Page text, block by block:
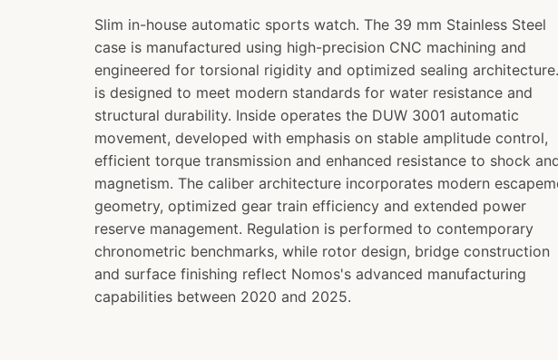
Slim in-house automatic sports watch. The 39 mm Stainless Steel
case is manufactured using high-precision CNC machining and
engineered for torsional rigidity and optimized sealing
is designed to meet modern standards for water resistance and
structural durability. Inside operates the DUW 3001 automatic
movement, developed with emphasis on stable amplitude control,
efficient torque transmission and enhanced resistance to shock
magnetism. The caliber architecture incorporates modern
geometry, optimized gear train efficiency and extended power
reserve management. Regulation is performed to contemporary
chronometric benchmarks, while rotor design, bridge construction
and surface finishing reflect Nomos's advanced manufacturing
capabilities between 2020 and 2025.